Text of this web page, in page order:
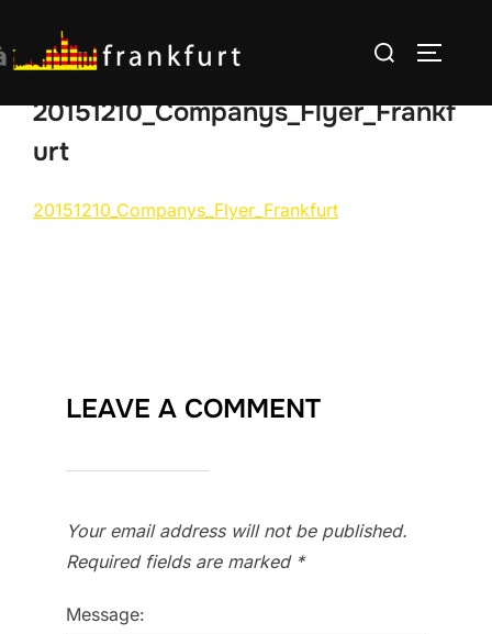
to
content
Search
20151210_Companys_Flyer_Frankf
urt
20151210_Companys_Flyer_Frankfurt
LEAVE A COMMENT
Your email address will not be published.
Required fields are marked *
Message: